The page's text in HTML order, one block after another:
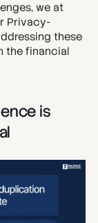
we at
Privacy-
these
the financial
is